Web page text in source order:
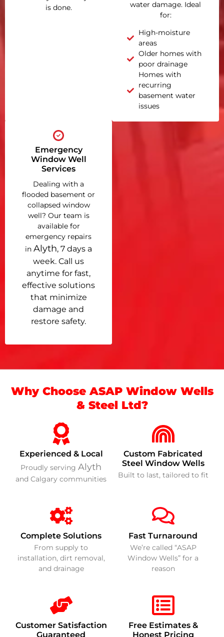
is done.
water damage. Ideal
for:
High-moisture
areas
Older homes with
poor drainage
Homes with
recurring
basement water
issues
Emergency
Window Well
Services
Dealing with a
flooded basement or
collapsed window
well? Our team is
available for
emergency repairs
in Alyth, 7 days a
week. Call us
anytime for fast,
effective solutions
that minimize
damage and
restore safety.
Why Choose ASAP Window Wells
& Steel Ltd?
Experienced & Local
Proudly serving Alyth
and Calgary communities
Custom Fabricated
Steel Window Wells
Built to last, tailored to fit
Complete Solutions
From supply to
installation, dirt removal,
and drainage
Fast Turnaround
We’re called “ASAP
Window Wells” for a
reason
Customer Satisfaction
Guaranteed
Free Estimates &
Honest Pricing